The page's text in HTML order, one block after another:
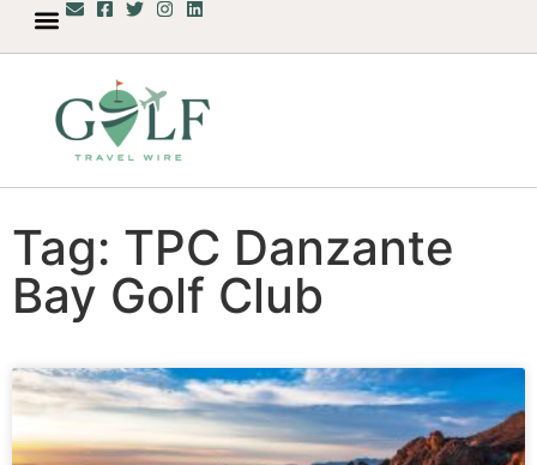
Tag: TPC Danzante
Bay Golf Club